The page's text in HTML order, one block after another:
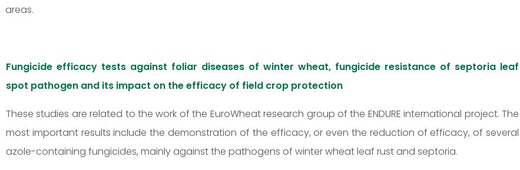
areas.
Fungicide efficacy tests against foliar diseases of winter wheat, fungicide resistance of septoria leaf
spot pathogen and its impact on the efficacy of field crop protection
These studies are related to the work of the EuroWheat research group of the ENDURE international project. The
most important results include the demonstration of the efficacy, or even the reduction of efficacy, of several
azole-containing fungicides, mainly against the pathogens of winter wheat leaf rust and septoria.